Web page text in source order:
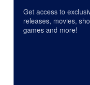
Get access to
releases, movies,
games and more!